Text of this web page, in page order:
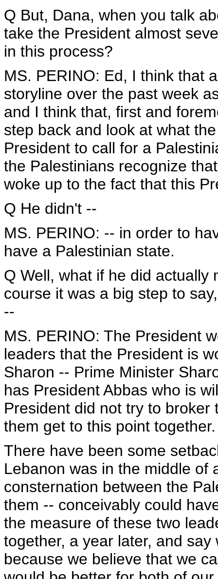
Q But, Dana, when you talk
take the President almost
in this process?
MS. PERINO: Ed, I think that
storyline over the past week
and I think that, first and
step back and look at what
President to call for a
the Palestinians recognize
woke up to the fact that this
Q He didn't --
MS. PERINO: -- in order to
have a Palestinian state.
Q Well, what if he did actually
course it was a big step to
--
MS. PERINO: The President
leaders that the President is
Sharon -- Prime Minister
has President Abbas who is
President did not try to
them get to this point together.
There have been some
Lebanon was in the middle of
consternation between the
them -- conceivably could
the measure of these two
together, a year later, and
because we believe that we